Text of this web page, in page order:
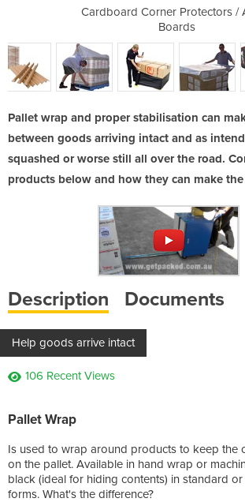
Cardboard Corner Protectors /
Boards
Pallet wrap and proper stabilisation can
between goods arriving intact and as
squashed or worse still all over the road.
products below and how they can make
Description Documents
Help goods arrive intact
106 Recent Views
Pallet Wrap
Is used to wrap around products to keep the
on the pallet. Available in hand wrap or
black (ideal for hiding contents) in standard
forms. What's the difference?